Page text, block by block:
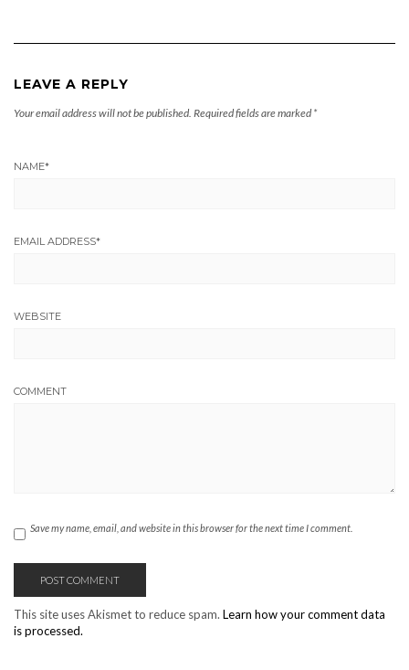
LEAVE A REPLY
Your email address will not be published. Required fields are marked *
NAME*
EMAIL ADDRESS*
WEBSITE
COMMENT
Save my name, email, and website in this browser for the next time I comment.
This site uses Akismet to reduce spam. Learn how your comment data
is processed.